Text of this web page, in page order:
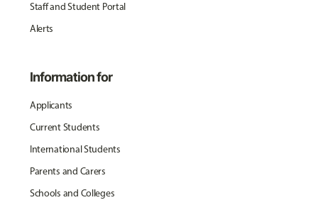
Staff and Student Portal
Alerts
Information for
Applicants
Current Students
International Students
Parents and Carers
Schools and Colleges